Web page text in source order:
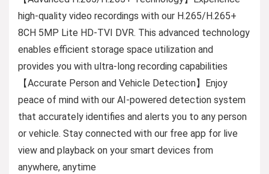
high-quality video recordings with our H.265/H.265+
8CH 5MP Lite HD-TVI DVR. This advanced technology
enables efficient storage space utilization and
provides you with ultra-long recording capabilities
【Accurate Person and Vehicle Detection】Enjoy
peace of mind with our AI-powered detection system
that accurately identifies and alerts you to any person
or vehicle. Stay connected with our free app for live
view and playback on your smart devices from
anywhere, anytime